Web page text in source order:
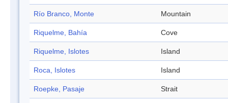
Río Branco, Monte Mountain
Riquelme, Bahía Cove
Riquelme, Islotes Island
Roca, Islotes Island
Roepke, Pasaje Strait